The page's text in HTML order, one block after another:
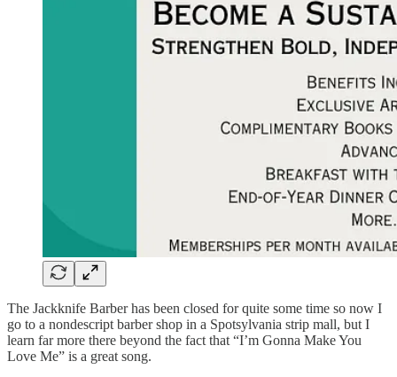
The Jackknife Barber has been closed for quite some time so now I
go to a nondescript barber shop in a Spotsylvania strip mall, but I
learn far more there beyond the fact that “I’m Gonna Make You
Love Me” is a great song.